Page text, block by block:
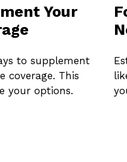
Your
to supplement
coverage. This
your options.